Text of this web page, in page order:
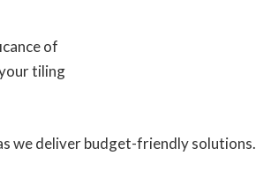
of
tiling
we deliver budget-friendly solutions.